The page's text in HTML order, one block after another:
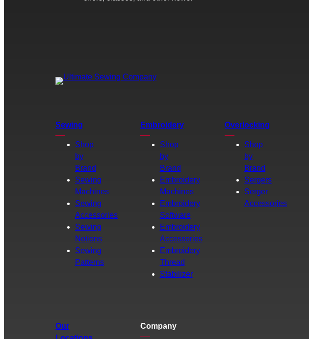
Sewing
Shop
by
Brand
Sewing
Machines
Sewing
Accessories
Sewing
Notions
Sewing
Patterns
Embroidery
Shop
by
Brand
Embroidery
Machines
Embroidery
Software
Embroidery
Accessories
Embroidery
Thread
Stabilizer
Overlocking
Shop
by
Brand
Sergers
Serger
Accessories
Our
Company